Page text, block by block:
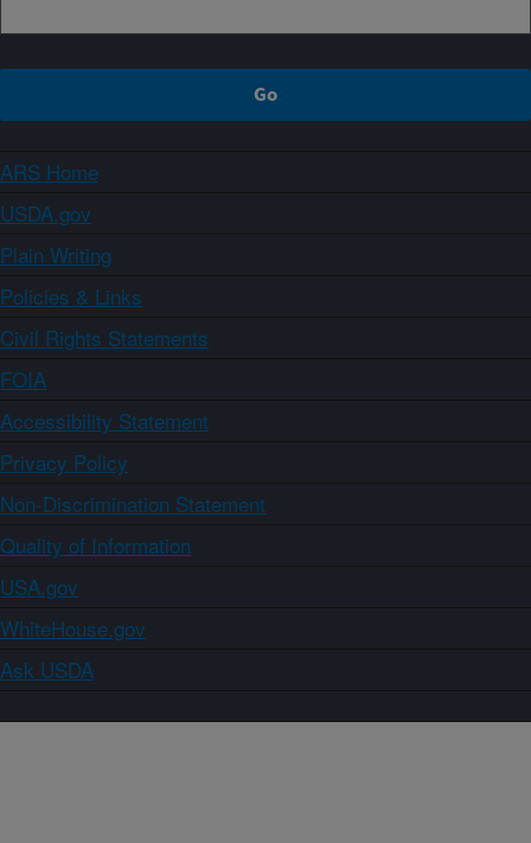
ARS Home
USDA.gov
Plain Writing
Policies & Links
Civil Rights Statements
FOIA
Accessibility Statement
Privacy Policy
Non-Discrimination Statement
Quality of Information
USA.gov
WhiteHouse.gov
Ask USDA